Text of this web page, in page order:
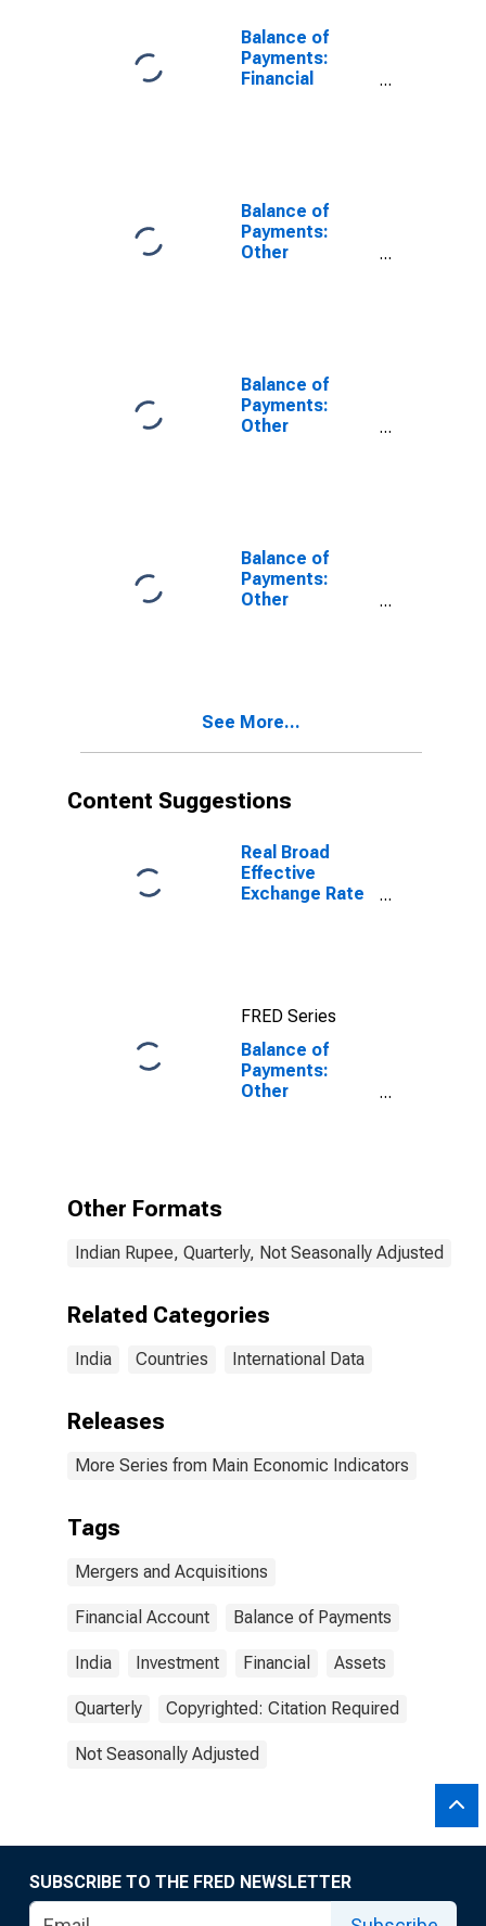
Balance of
Payments:
Financial
Balance of
Payments:
Other
Balance of
Payments:
Other
Balance of
Payments:
Other
See More...
Content Suggestions
Real Broad
Effective
Exchange Rate
FRED Series
Balance of
Payments:
Other
Other Formats
Indian Rupee, Quarterly, Not Seasonally Adjusted
Related Categories
India Countries International Data
Releases
More Series from Main Economic Indicators
Tags
Mergers and Acquisitions
Financial Account Balance of Payments
India Investment Financial Assets
Quarterly Copyrighted: Citation Required
Not Seasonally Adjusted
SUBSCRIBE TO THE FRED NEWSLETTER